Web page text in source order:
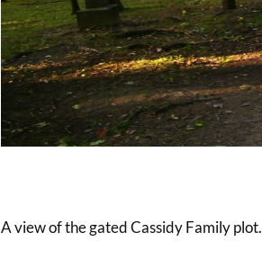
A view of the gated Cassidy Family plot.